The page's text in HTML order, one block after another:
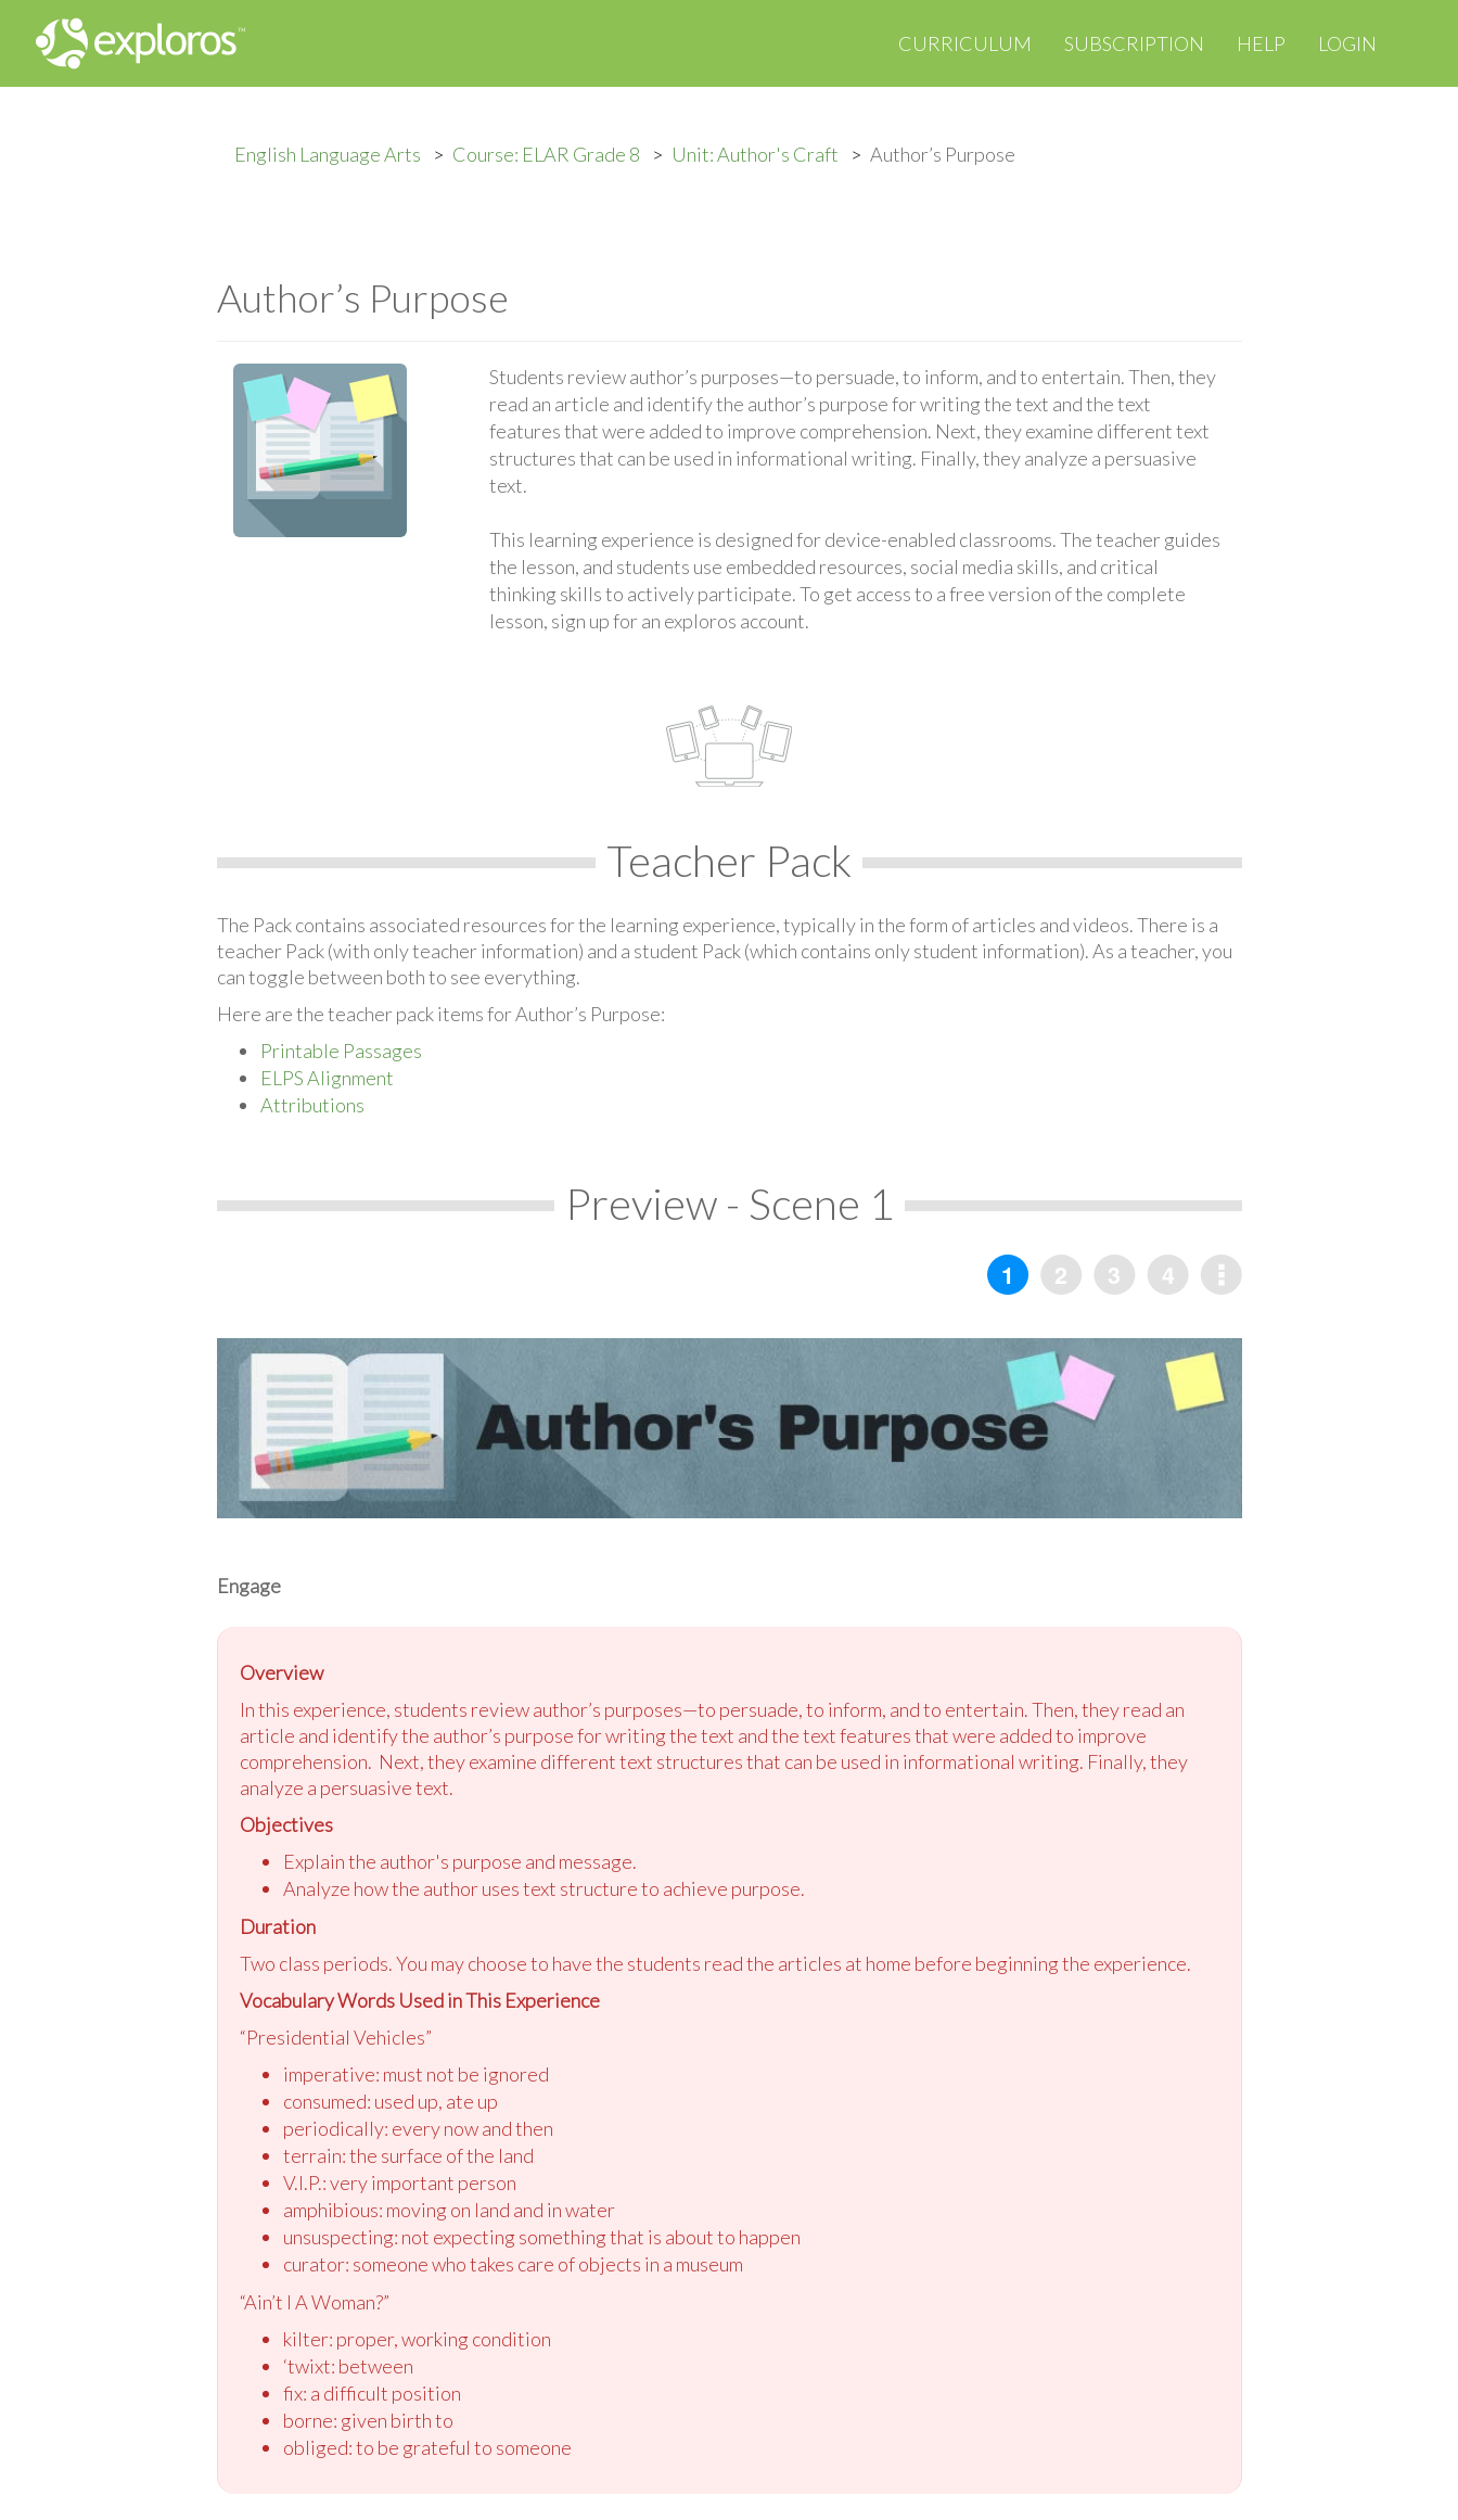
CURRICULUM SUBSCRIPTION HELP LOGIN
English Language Arts Course: ELAR Grade 8 Unit: Author's Craft Author’s Purpose
Author’s Purpose
Students review author’s purposes—to persuade, to inform, and to entertain. Then, they
read an article and identify the author’s purpose for writing the text and the text
features that were added to improve comprehension. Next, they examine different text
structures that can be used in informational writing. Finally, they analyze a persuasive
text.
This learning experience is designed for device-enabled classrooms. The teacher guides
the lesson, and students use embedded resources, social media skills, and critical
thinking skills to actively participate. To get access to a free version of the complete
lesson, sign up for an exploros account.
Teacher Pack
The Pack contains associated resources for the learning experience, typically in the form of articles and videos. There is a
teacher Pack (with only teacher information) and a student Pack (which contains only student information). As a teacher, you
can toggle between both to see everything.
Here are the teacher pack items for Author’s Purpose:
Printable Passages
ELPS Alignment
Attributions
Preview - Scene 1
Engage
Overview
In this experience, students review author’s purposes—to persuade, to inform, and to entertain. Then, they read an
article and identify the author’s purpose for writing the text and the text features that were added to improve
comprehension. Next, they examine different text structures that can be used in informational writing. Finally, they
analyze a persuasive text.
Objectives
Explain the author's purpose and message.
Analyze how the author uses text structure to achieve purpose.
Duration
Two class periods. You may choose to have the students read the articles at home before beginning the experience.
Vocabulary Words Used in This Experience
“Presidential Vehicles”
imperative: must not be ignored
consumed: used up, ate up
periodically: every now and then
terrain: the surface of the land
V.I.P.: very important person
amphibious: moving on land and in water
unsuspecting: not expecting something that is about to happen
curator: someone who takes care of objects in a museum
“Ain’t I A Woman?”
kilter: proper, working condition
‘twixt: between
fix: a difficult position
borne: given birth to
obliged: to be grateful to someone